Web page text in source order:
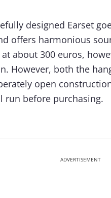
designed Earset
offers harmonious
about 300 euros,
However, both the
open
run before purchasing.
ADVERTISEMENT